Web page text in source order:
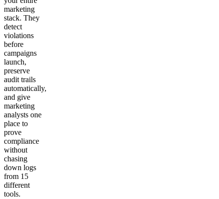
marketing
stack. They
detect
violations
before
campaigns
launch,
preserve
audit trails
automatically,
and give
marketing
analysts one
place to
prove
compliance
without
chasing
down logs
from 15
different
tools.